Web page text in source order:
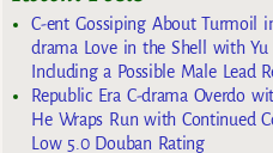
C-ent Gossiping About Turmoil
drama Love in the Shell with
Including a Possible Male Lead
Republic Era C-drama Overdo
He Wraps Run with Continued
Low 5.0 Douban Rating